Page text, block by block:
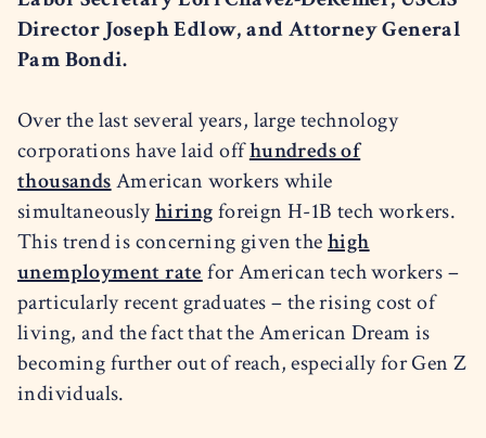
Director Joseph Edlow, and Attorney General
Pam Bondi.
Over the last several years, large technology
corporations have laid offhundreds of
thousandsAmerican workers while
simultaneouslyhiringforeign H-1B tech workers.
This trend is concerning given thehigh
unemployment rate for American tech workers –
particularly recent graduates – the rising cost of
living, and the fact that the American Dream is
becoming further out of reach, especially for Gen Z
individuals.